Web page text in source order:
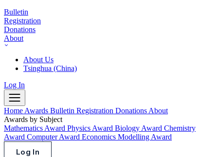
Bulletin
Registration
Donations
About
About Us
Tsinghua (China)
Log In
Home Awards Bulletin Registration Donations About
Awards by Subject
Mathematics Award Physics Award Biology Award Chemistry
Award Computer Award Economics Modelling Award
Log In